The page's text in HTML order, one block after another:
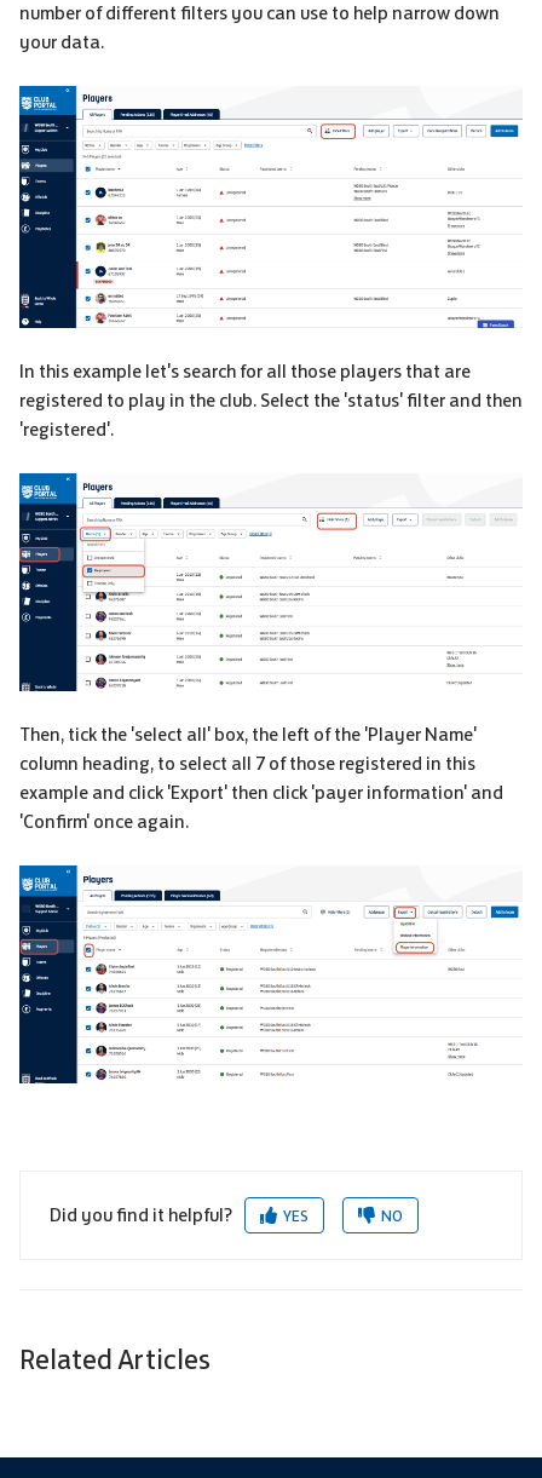
number of different filters you can use to help narrow down
your data.
In this example let's search for all those players that are
registered to play in the club. Select the 'status' filter and then
'registered'.
Then, tick the 'select all' box, the left of the 'Player Name'
column heading, to select all 7 of those registered in this
example and click 'Export' then click 'payer information' and
'Confirm' once again.
Did you find it helpful? YES NO
Related Articles